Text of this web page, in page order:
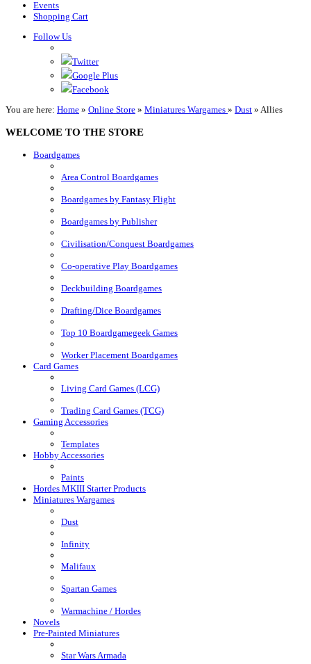
Events
Shopping Cart
Follow Us
Twitter
Google Plus
Facebook
You are here: Home » Online Store » Miniatures Wargames » Dust » Allies
WELCOME TO THE STORE
Boardgames
Area Control Boardgames
Boardgames by Fantasy Flight
Boardgames by Publisher
Civilisation/Conquest Boardgames
Co-operative Play Boardgames
Deckbuilding Boardgames
Drafting/Dice Boardgames
Top 10 Boardgamegeek Games
Worker Placement Boardgames
Card Games
Living Card Games (LCG)
Trading Card Games (TCG)
Gaming Accessories
Templates
Hobby Accessories
Paints
Hordes MKIII Starter Products
Miniatures Wargames
Dust
Infinity
Malifaux
Spartan Games
Warmachine / Hordes
Novels
Pre-Painted Miniatures
Star Wars Armada